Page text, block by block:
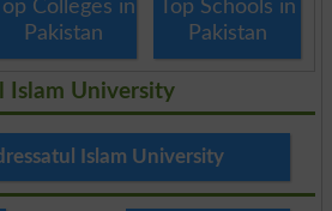
Top Colleges in
Pakistan
Top Schools in
Pakistan
Islam University
Islam University